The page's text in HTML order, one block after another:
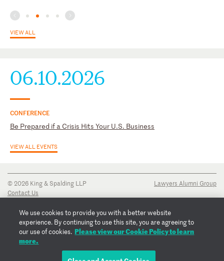
VIEW ALL
06.10.2026
CONFERENCE
Be Prepared if a Crisis Hits Your U.S. Business
VIEW ALL EVENTS
© 2026 King & Spalding LLP
Contact Us
Privacy Notice
Transparency Disclosure
Cookie Policy
Copyright Notice
Lawyers Alumni Group
We use cookies to provide you with a better website
experience. By continuing to use this site, you are agreeing to
our use of cookies. Please view our Cookie Policy to learn
more.